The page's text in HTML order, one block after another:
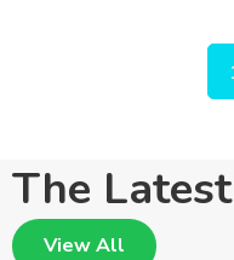
The
View All